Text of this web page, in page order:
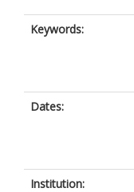
Keywords:
Dates:
Institution: